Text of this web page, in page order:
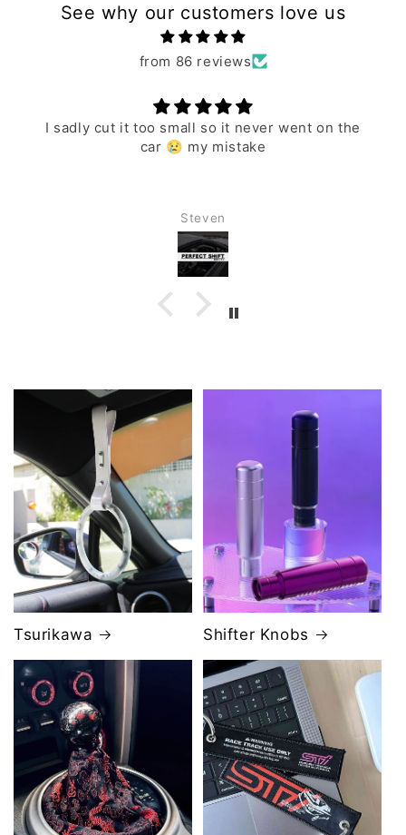
See why our customers love us
from 86 reviews
I sadly cut it too small so it never went on the
car 😢 my mistake
Steven
Tsurikawa Shifter Knobs